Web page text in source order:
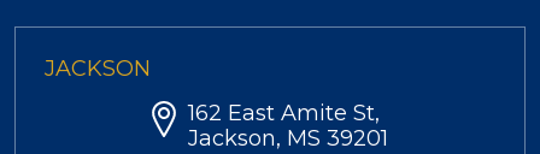
JACKSON
162 East Amite St,
Jackson, MS 39201